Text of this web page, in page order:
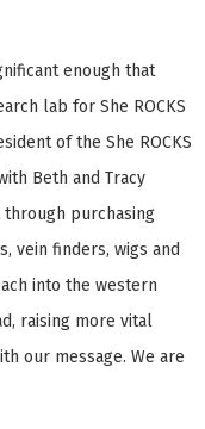
enough that
lab for She ROCKS
of the She ROCKS
Beth and Tracy
through purchasing
vein finders, wigs and
into the western
raising more vital
our message. We are